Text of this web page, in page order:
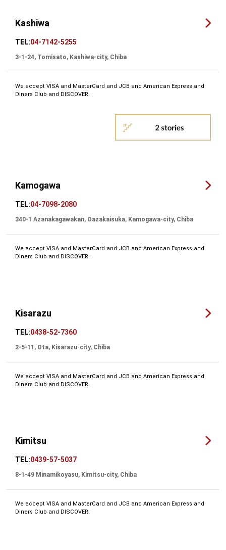
Kashiwa
TEL:04-7142-5255
3-1-24, Tomisato, Kashiwa-city, Chiba
We accept VISA and MasterCard and JCB and American Express and
Diners Club and DISCOVER.
Kamogawa
TEL:04-7098-2080
340-1 Azanakagawakan, Oazakaisuka, Kamogawa-city, Chiba
We accept VISA and MasterCard and JCB and American Express and
Diners Club and DISCOVER.
Kisarazu
TEL:0438-52-7360
2-5-11, Ota, Kisarazu-city, Chiba
We accept VISA and MasterCard and JCB and American Express and
Diners Club and DISCOVER.
Kimitsu
TEL:0439-57-5037
8-1-49 Minamikoyasu, Kimitsu-city, Chiba
We accept VISA and MasterCard and JCB and American Express and
Diners Club and DISCOVER.